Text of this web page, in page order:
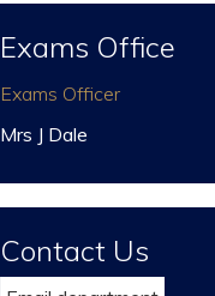
Exams Office
Exams Officer
Mrs J Dale
Contact Us